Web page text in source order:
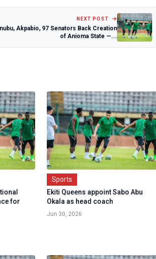
NEXT POST
Akpabio, 97 Senators Back Creation
of Anioma State —...
for
Sports
Ekiti Queens appoint Sabo Abu
Okala as head coach
Jun 30, 2026